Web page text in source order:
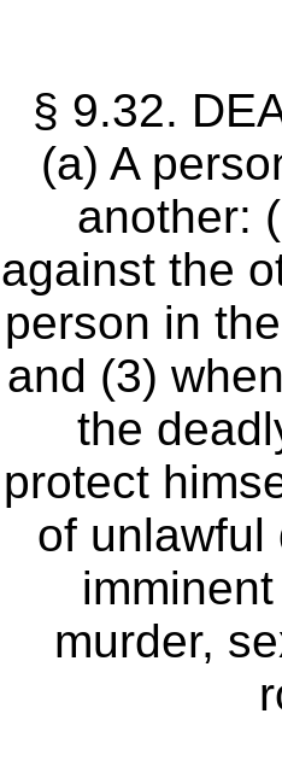
§ 9.32.
(a) A
another:
against the
person in
and (3)
the
protect
of unlawful
murder,